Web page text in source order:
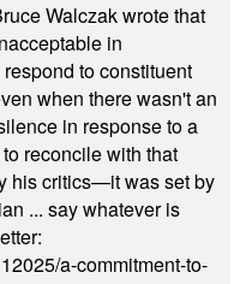
Walczak wrote that
in
to constituent
when there wasn't an
in response to a
reconcile with that
his critics—it was set by
... say whatever is
a-commitment-to-